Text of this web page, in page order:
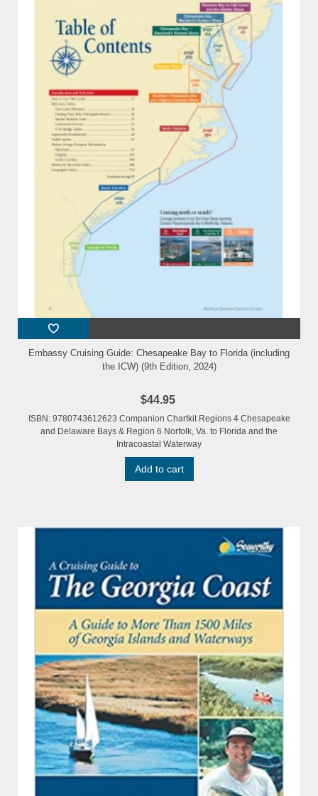
Embassy Cruising Guide: Chesapeake Bay to Florida (including
the ICW) (9th Edition, 2024)
$44.95
ISBN: 9780743612623 Companion Chartkit Regions 4 Chesapeake
and Delaware Bays & Region 6 Norfolk, Va. to Florida and the
Intracoastal Waterway
Add to cart